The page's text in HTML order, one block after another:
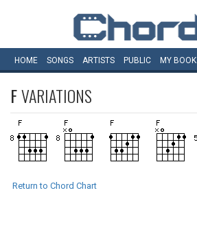
HOME SONGS ARTISTS PUBLIC MY BOOK
FVARIATIONS
Return to Chord Chart